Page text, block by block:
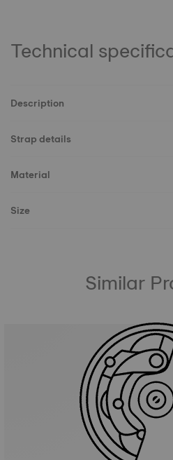
Technical
Description
Strap details
Material
Size
Similar